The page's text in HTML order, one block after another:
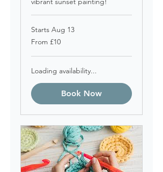
Starts Aug 13
From
10
pounds
From £10
Loading availability...
Book Now